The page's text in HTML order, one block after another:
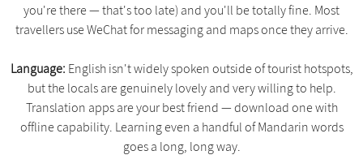
you're there — that's too late) and you'll be totally fine. Most
travellers use WeChat for messaging and maps once they arrive.
Language: English isn't widely spoken outside of tourist hotspots,
but the locals are genuinely lovely and very willing to help.
Translation apps are your best friend — download one with
offline capability. Learning even a handful of Mandarin words
goes a long, long way.